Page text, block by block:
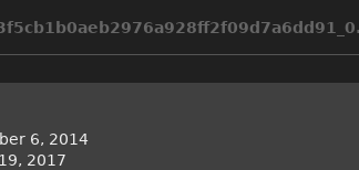
6, 2014
2017